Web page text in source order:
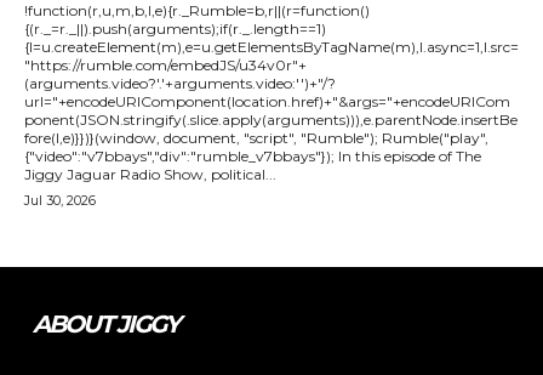
!function(r,u,m,b,l,e){r._Rumble=b,r||(r=function()
{(r._=r._||).push(arguments);if(r._.length==1)
{l=u.createElement(m),e=u.getElementsByTagName(m),l.async=1,l.src=
"https://rumble.com/embedJS/u34v0r"+
(arguments.video?'.'+arguments.video:'')+"/?
url="+encodeURIComponent(location.href)+"&args="+encodeURICom
ponent(JSON.stringify(.slice.apply(arguments))),e.parentNode.insertBe
fore(l,e)}})}(window, document, "script", "Rumble"); Rumble("play",
{"video":"v7bbays","div":"rumble_v7bbays"}); In this episode of The
Jiggy Jaguar Radio Show, political...
Jul 30, 2026
ABOUT JIGGY